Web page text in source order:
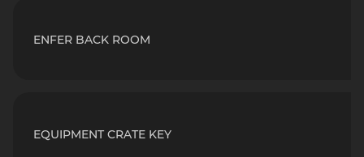
ENFER BACK ROOM
EQUIPMENT CRATE KEY